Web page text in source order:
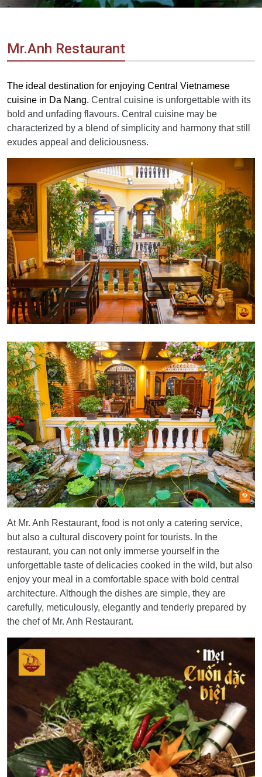
Vietnam
Agency
Mr.Anh Restaurant
The ideal destination for enjoying Central Vietnamese
cuisine in Da Nang. Central cuisine is unforgettable with its
bold and unfading flavours. Central cuisine may be
characterized by a blend of simplicity and harmony that still
exudes appeal and deliciousness.
At Mr. Anh Restaurant, food is not only a catering service,
but also a cultural discovery point for tourists. In the
restaurant, you can not only immerse yourself in the
unforgettable taste of delicacies cooked in the wild, but also
enjoy your meal in a comfortable space with bold central
architecture. Although the dishes are simple, they are
carefully, meticulously, elegantly and tenderly prepared by
the chef of Mr. Anh Restaurant.